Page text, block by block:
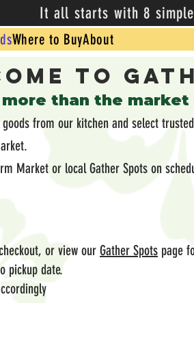
It all starts with 8
Where to BuyAbout
to
more than the
from our kitchen and select
Market or local Gather Spots on
or view our Gather Spots page
pickup date.